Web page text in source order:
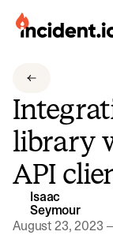
incident.io
Download .SVG
Download Brand
Visit brand
library
API
Isaac
Seymour
August 23, 2023